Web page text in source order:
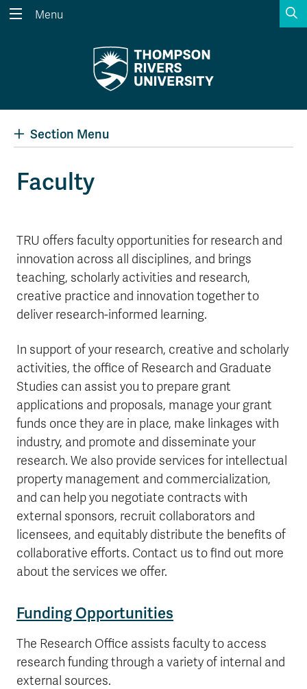
Search the website...
Wolfie's Campus Store
Course Registration
Kamloops Campus Map
Faculty & Staff Links
Menu
Section Menu
Faculty
TRU offers faculty opportunities for research and
innovation across all disciplines, and brings
teaching, scholarly activities and research,
creative practice and innovation together to
deliver research-informed learning.
In support of your research, creative and scholarly
activities, the office of Research and Graduate
Studies can assist you to prepare grant
applications and proposals, manage your grant
funds once they are in place, make linkages with
industry, and promote and disseminate your
research. We also provide services for intellectual
property management and commercialization,
and can help you negotiate contracts with
external sponsors, recruit collaborators and
licensees, and equitably distribute the benefits of
collaborative efforts. Contact us to find out more
about the services we offer.
Funding Opportunities
The Research Office assists faculty to access
research funding through a variety of internal and
external sources.